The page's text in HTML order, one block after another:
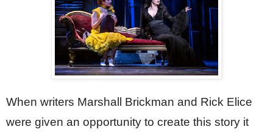
When writers Marshall Brickman and Rick Elice
were given an opportunity to create this story it